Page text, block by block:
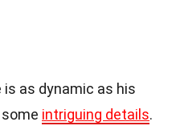
is as dynamic as his
some intriguing details.